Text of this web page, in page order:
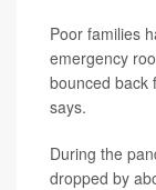
Poor families
emergency
bounced back
says.
During the
dropped by